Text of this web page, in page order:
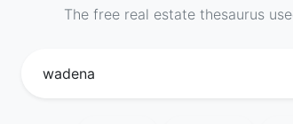
The free real estate thesaurus